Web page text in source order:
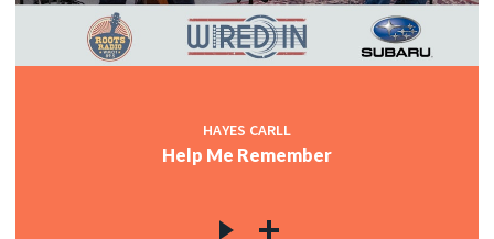
HAYES CARLL
Help Me Remember